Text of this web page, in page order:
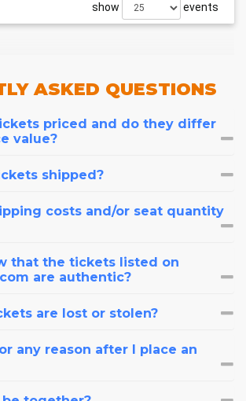
show events
ASKED QUESTIONS
priced and do they differ
value?
shipped?
costs and/or seat quantity
that the tickets listed on
are authentic?
are lost or stolen?
any reason after I place an